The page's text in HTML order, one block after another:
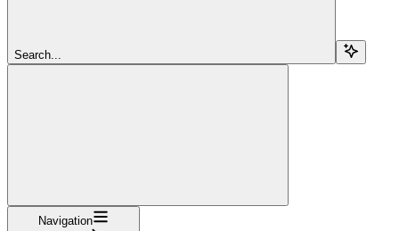
Search...
Navigation